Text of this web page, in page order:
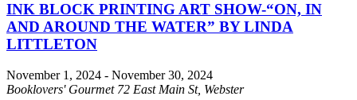
INK BLOCK PRINTING ART SHOW-“ON, IN
AND AROUND THE WATER” BY LINDA
LITTLETON
November 1, 2024 - November 30, 2024
Booklovers' Gourmet 72 East Main St, Webster